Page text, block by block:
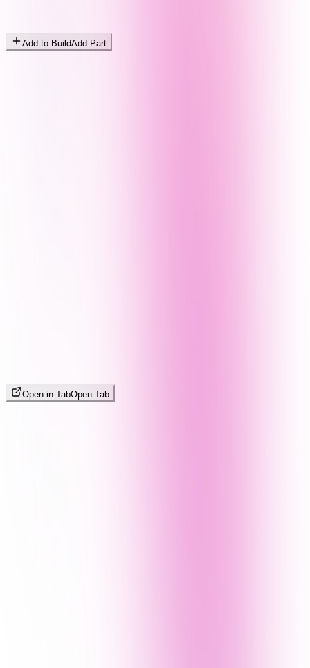
Add to BuildAdd Part
Open in TabOpen Tab